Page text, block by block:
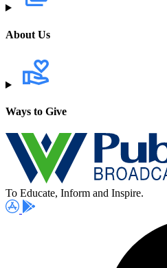
About Us
Ways to Give
To Educate, Inform and Inspire.